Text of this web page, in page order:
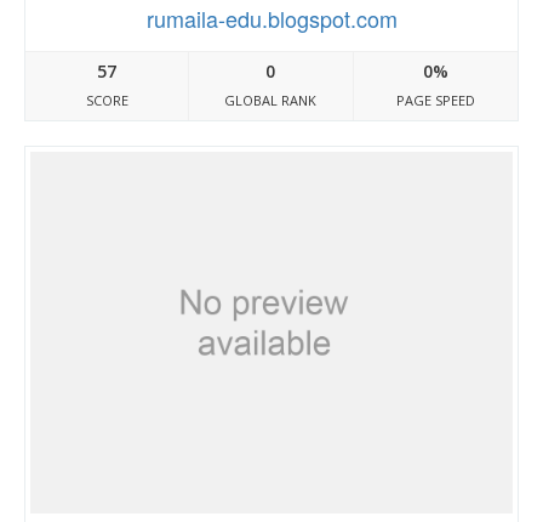
rumaila-edu.blogspot.com
57
SCORE
0
GLOBAL RANK
0%
PAGE SPEED